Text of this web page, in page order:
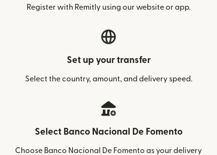
Register with Remitly using our website or app.
Set up your transfer
Select the country, amount, and delivery speed.
Select Banco Nacional De Fomento
Choose Banco Nacional De Fomento as your delivery